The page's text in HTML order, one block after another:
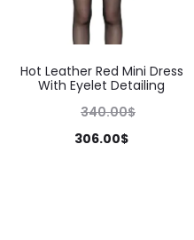
Hot Leather Red Mini Dress
With Eyelet Detailing
340.00$
306.00$